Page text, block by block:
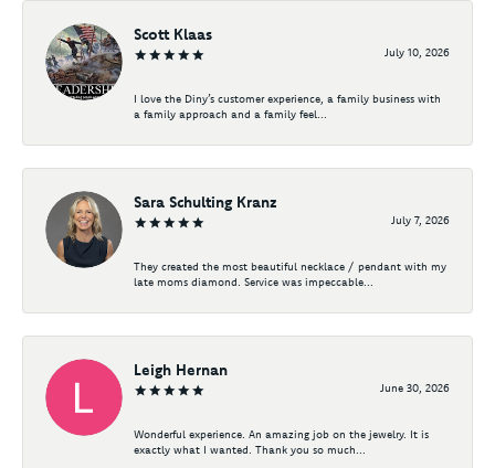
Scott Klaas
July 10, 2026
I love the Diny’s customer experience, a family business with
a family approach and a family feel...
Sara Schulting Kranz
July 7, 2026
They created the most beautiful necklace / pendant with my
late moms diamond. Service was impeccable...
Leigh Hernan
June 30, 2026
Wonderful experience. An amazing job on the jewelry. It is
exactly what I wanted. Thank you so much...